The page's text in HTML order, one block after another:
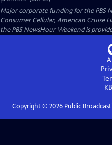
Major corporate funding for the PBS
Consumer Cellular, American Cruise
the PBS NewsHour Weekend is
Copyright © 2026Public